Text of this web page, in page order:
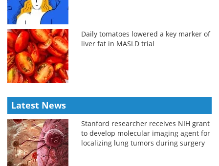
Daily tomatoes lowered a key marker of
liver fat in MASLD trial
Latest News
Stanford researcher receives NIH grant
to develop molecular imaging agent for
localizing lung tumors during surgery